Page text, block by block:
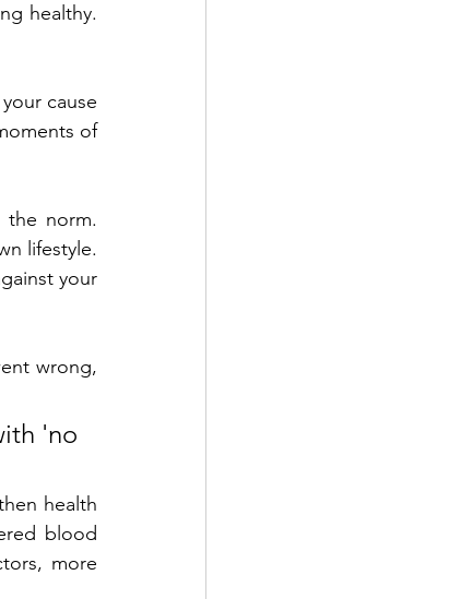
healthy.
cause
of
the norm.
lifestyle.
your
wrong,
'no
health
blood
more